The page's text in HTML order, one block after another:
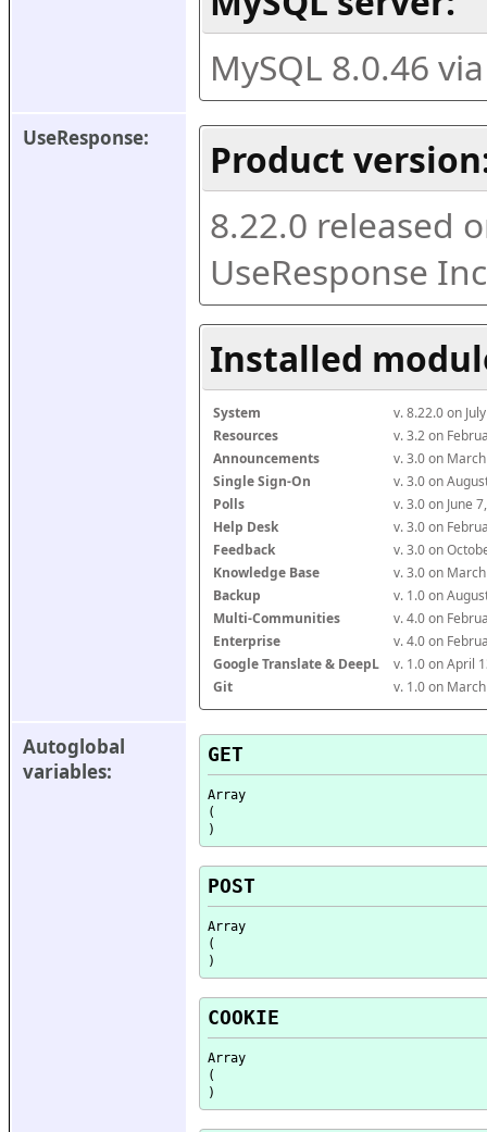
MySQL 8.0.46
UseResponse:
Product
8.22.0 released
UseResponse
Installed
System
v. 8.22.0 on
Resources
v. 3.2 on
Announcements
v. 3.0 on
Single Sign-On
v. 3.0 on
Polls
v. 3.0 on June
Help Desk
v. 3.0 on
Feedback
v. 3.0 on
Knowledge Base
v. 3.0 on
Backup
v. 1.0 on
Multi-Communities
v. 4.0 on
Enterprise
v. 4.0 on
Google Translate & DeepL
v. 1.0 on April
Git
v. 1.0 on
Autoglobal
variables:
GET
Array
(
POST
Array
(
COOKIE
Array
(